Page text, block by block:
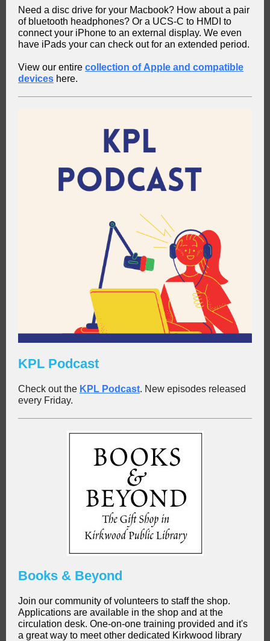
Need a disc drive for your Macbook? How about a pair
of bluetooth headphones? Or a UCS-C to HMDI to
connect your iPhone to an external display. We even
have iPads your can check out for an extended period.
View our entire collection of Apple and compatible
devices here.
KPL Podcast
Check out the KPL Podcast. New episodes released
every Friday.
Books & Beyond
Join our community of volunteers to staff the shop.
Applications are available in the shop and at the
circulation desk. One-on-one training provided and it's
a great way to meet other dedicated Kirkwood library